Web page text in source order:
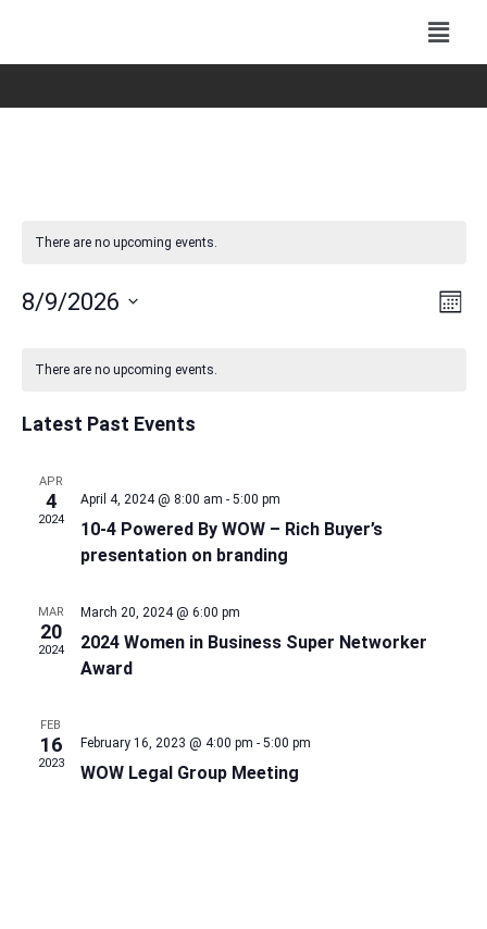
There are no upcoming events.
Month
8/9/2026
of
Events
There are no upcoming events.
Latest Past Events
APR
4
2024
April 4, 2024 @ 8:00 am - 5:00 pm
10-4 Powered By WOW – Rich Buyer’s
presentation on branding
MAR
20
2024
March 20, 2024 @ 6:00 pm
2024 Women in Business Super Networker
Award
FEB
16
2023
February 16, 2023 @ 4:00 pm - 5:00 pm
WOW Legal Group Meeting